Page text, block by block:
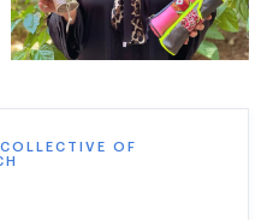
OF